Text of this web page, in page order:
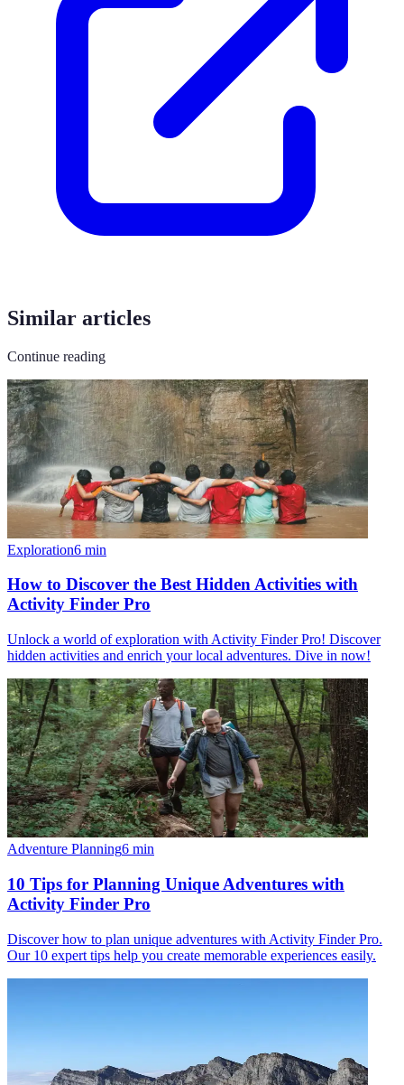
Similar articles
Continue reading
Exploration6 min
How to Discover the Best Hidden Activities with
Activity Finder Pro
Unlock a world of exploration with Activity Finder Pro! Discover
hidden activities and enrich your local adventures. Dive in now!
Adventure Planning6 min
10 Tips for Planning Unique Adventures with
Activity Finder Pro
Discover how to plan unique adventures with Activity Finder Pro.
Our 10 expert tips help you create memorable experiences easily.